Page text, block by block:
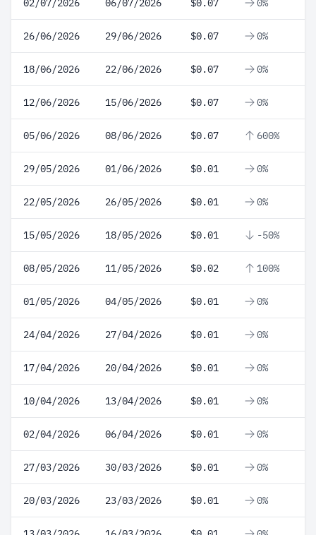
02/07/2026 06/07/2026 $0.07 0%
26/06/2026 29/06/2026 $0.07 0%
18/06/2026 22/06/2026 $0.07 0%
12/06/2026 15/06/2026 $0.07 0%
05/06/2026 08/06/2026 $0.07 600%
29/05/2026 01/06/2026 $0.01 0%
22/05/2026 26/05/2026 $0.01 0%
15/05/2026 18/05/2026 $0.01 -50%
08/05/2026 11/05/2026 $0.02 100%
01/05/2026 04/05/2026 $0.01 0%
24/04/2026 27/04/2026 $0.01 0%
17/04/2026 20/04/2026 $0.01 0%
10/04/2026 13/04/2026 $0.01 0%
02/04/2026 06/04/2026 $0.01 0%
27/03/2026 30/03/2026 $0.01 0%
20/03/2026 23/03/2026 $0.01 0%